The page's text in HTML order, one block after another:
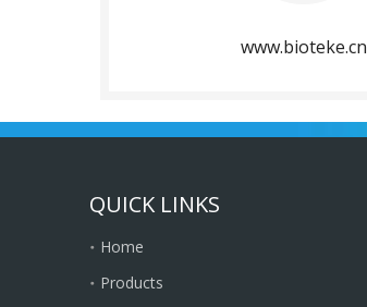
www.bioteke.cn
QUICK LINKS
Home
Products